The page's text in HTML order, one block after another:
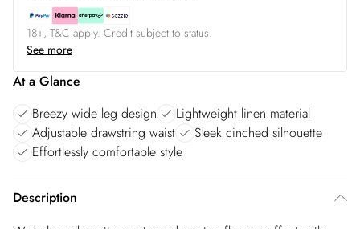
18+, T&C apply. Credit subject to status.
See more
At a Glance
Breezy wide leg design
Lightweight linen material
Adjustable drawstring waist
Sleek cinched silhouette
Effortlessly comfortable style
Description